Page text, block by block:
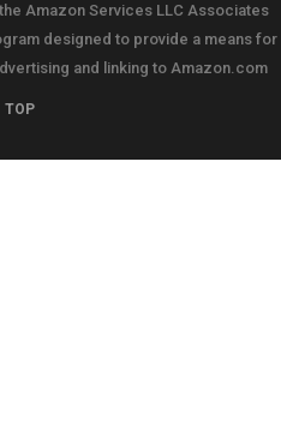
Amazon Services LLC Associates
designed to provide a means for
and linking to Amazon.com
TOP